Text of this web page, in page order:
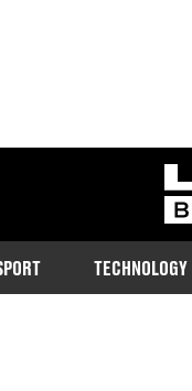
TECHNOLOGY